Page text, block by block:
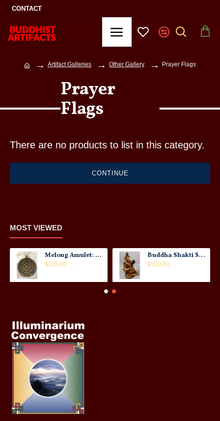
CONTACT
Artifact Galleries Other Gallery Prayer Flags
Prayer
Flags
There are no products to list in this category.
CONTINUE
MOST VIEWED
Melong Amulet: Tibet, 20th Century
$185.00
Buddha Shakti Statue: Tantric Union
$550.00